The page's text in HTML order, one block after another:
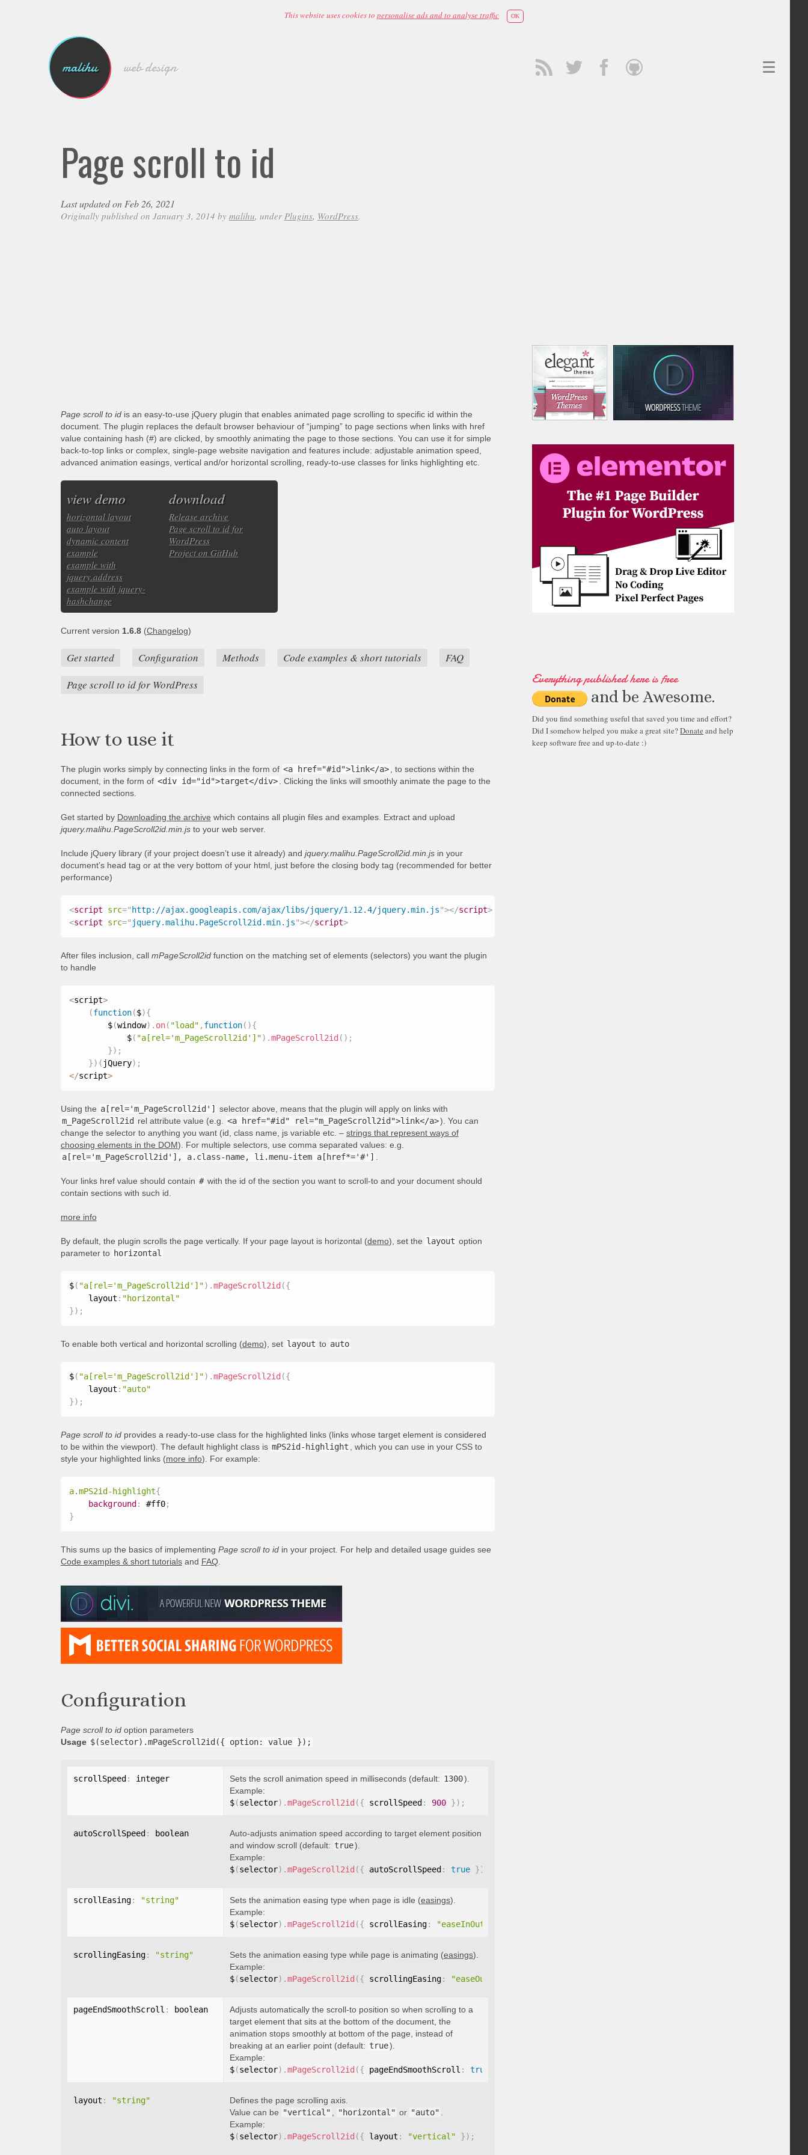
This website uses cookies to personalise ads and to analyse traffic OK
malihu web design
Page scroll to id
Last updated on Feb 26, 2021
Originally published on January 3, 2014 by malihu, under Plugins, WordPress.
Page scroll to idis an easy-to-use jQuery plugin that enables animated page scrolling to specific id within the
document. The plugin replaces the default browser behaviour of “jumping” to page sections when links with href
value containing hash (#) are clicked, by smoothly animating the page to those sections. You can use it for simple
back-to-top links or complex, single-page website navigation and features include: adjustable animation speed,
advanced animation easings, vertical and/or horizontal scrolling, ready-to-use classes for links highlighting etc.
view demo
horizontal layout
auto layout
dynamic content
example
example with
jquery.address
example with jquery-
hashchange
download
Release archive
Page scroll to id for
WordPress
Project on GitHub
Current version 1.6.8(Changelog)
Get started Configuration Methods Code examples & short tutorials
FAQ
Page scroll to id for WordPress
How to use it
The plugin works simply by connecting links in the form of <a href="#id">link</a>
, to sections within the
document, in the form of <div id="id">target</div>
. Clicking the links will smoothly animate the page to the
connected sections.
Get started by Downloading the archive which contains all plugin files and examples. Extract and upload
jquery.malihu.PageScroll2id.min.jsto your web server.
Include jQuery library (if your project doesn’t use it already) and jquery.malihu.PageScroll2id.min.jsin your
document’s head tag or at the very bottom of your html, just before the closing body tag (recommended for better
performance)
<script src=" http://ajax.googleapis.com/ajax/libs/jquery/1.12.4/jquery.min.js"></script>
<script src=" jquery.malihu.PageScroll2id.min.js"></script>
After files inclusion, call mPageScroll2idfunction on the matching set of elements (selectors) you want the plugin
to handle
<script>
(function($){
        $
(window) . on( "load" , function( ){
            $
( "a[rel='m_PageScroll2id']") .mPageScroll2id ( ) ;
}) ;
}) ( jQuery) ;
</script>
Using the a[rel='m_PageScroll2id']
selector above, means that the plugin will apply on links with
m_PageScroll2id rel attribute value (e.g. <a href="#id" rel="m_PageScroll2id">link</a>). You can
change the selector to anything you want (id, class name, js variable etc. – strings that represent ways of
choosing elements in the DOM). For multiple selectors, use comma separated values: e.g.
a[rel='m_PageScroll2id'], a.class-name, li.menu-item a[href*='#']
Your links href value should contain # with the id of the section you want to scroll-to and your document should
contain sections with such id.
more info
By default, the plugin scrolls the page vertically. If your page layout is horizontal (demo), set the layout option
parameter to horizontal
$( "a[rel='m_PageScroll2id']") .mPageScroll2id ({
    layout
: "horizontal"
}) ;
To enable both vertical and horizontal scrolling (demo), set layout to auto
$( "a[rel='m_PageScroll2id']") .mPageScroll2id ({
    layout
: "auto"
}) ;
Page scroll to idprovides a ready-to-use class for the highlighted links (links whose target element is considered
to be within the viewport). The default highlight class is mPS2id-highlight
, which you can use in your CSS to
style your highlighted links (more info). For example:
a.mPS2id-highlight{
background : #ff0;
}
This sums up the basics of implementing Page scroll to idin your project. For help and detailed usage guides see
Code examples & short tutorialsand FAQ.
Configuration
Page scroll to idoption parameters
Usage $(selector).mPageScroll2id({ option: value });
scrollSpeed : integer Sets the scroll animation speed in milliseconds (default: 1300).
Example:
$(selector) .mPageScroll2id ({ scrollSpeed : 900 }) ;
autoScrollSpeed : boolean
Auto-adjusts animation speed according to target element position
and window scroll (default: true).
Example:
$(selector) .mPageScroll2id ({ autoScrollSpeed : true })
scrollEasing: "string" Sets the animation easing type when page is idle (easings).
Example:
$(selector) .mPageScroll2id ({ scrollEasing: "easeInOutQuint"
scrollingEasing: "string" Sets the animation easing type while page is animating (easings).
Example:
$(selector) .mPageScroll2id ({ scrollingEasing: "easeOutQuint"
pageEndSmoothScroll : boolean
Adjusts automatically the scroll-to position so when scrolling to a
target element that sits at the bottom of the document, the
animation stops smoothly at bottom of the page, instead of
breaking at an earlier point (default: true).
Example:
$(selector) .mPageScroll2id ({ pageEndSmoothScroll : true
layout : "string"
Defines the page scrolling axis.
Value can be "vertical" "horizontal" or "auto"
Example:
$(selector) .mPageScroll2id ({ layout : "vertical" }) ;
Everything published here is free
and be Awesome.
Did you find something useful that saved you time and effort?
Did I somehow helped you make a great site?Donateand help
keep software free and up-to-date :)